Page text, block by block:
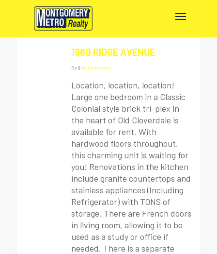
1960 RIDGE AVENUE
By|| No Comments
Location, location, location!
Large one bedroom in a Classic
Colonial style brick tri-plex in
the heart of Old Cloverdale is
available for rent. With
hardwood floors throughout,
this charming unit is waiting for
you! Renovations in the kitchen
include granite countertops and
stainless appliances (Including
Refrigerator) with TONS of
storage. There are French doors
in living room, allowing it to be
used as a study or office if
needed. There is a separate